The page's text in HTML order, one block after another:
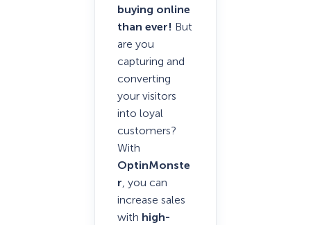
buying online
than ever! But
are you
capturing and
converting
your visitors
into loyal
customers?
With
OptinMonste
r, you can
increase sales
with high-